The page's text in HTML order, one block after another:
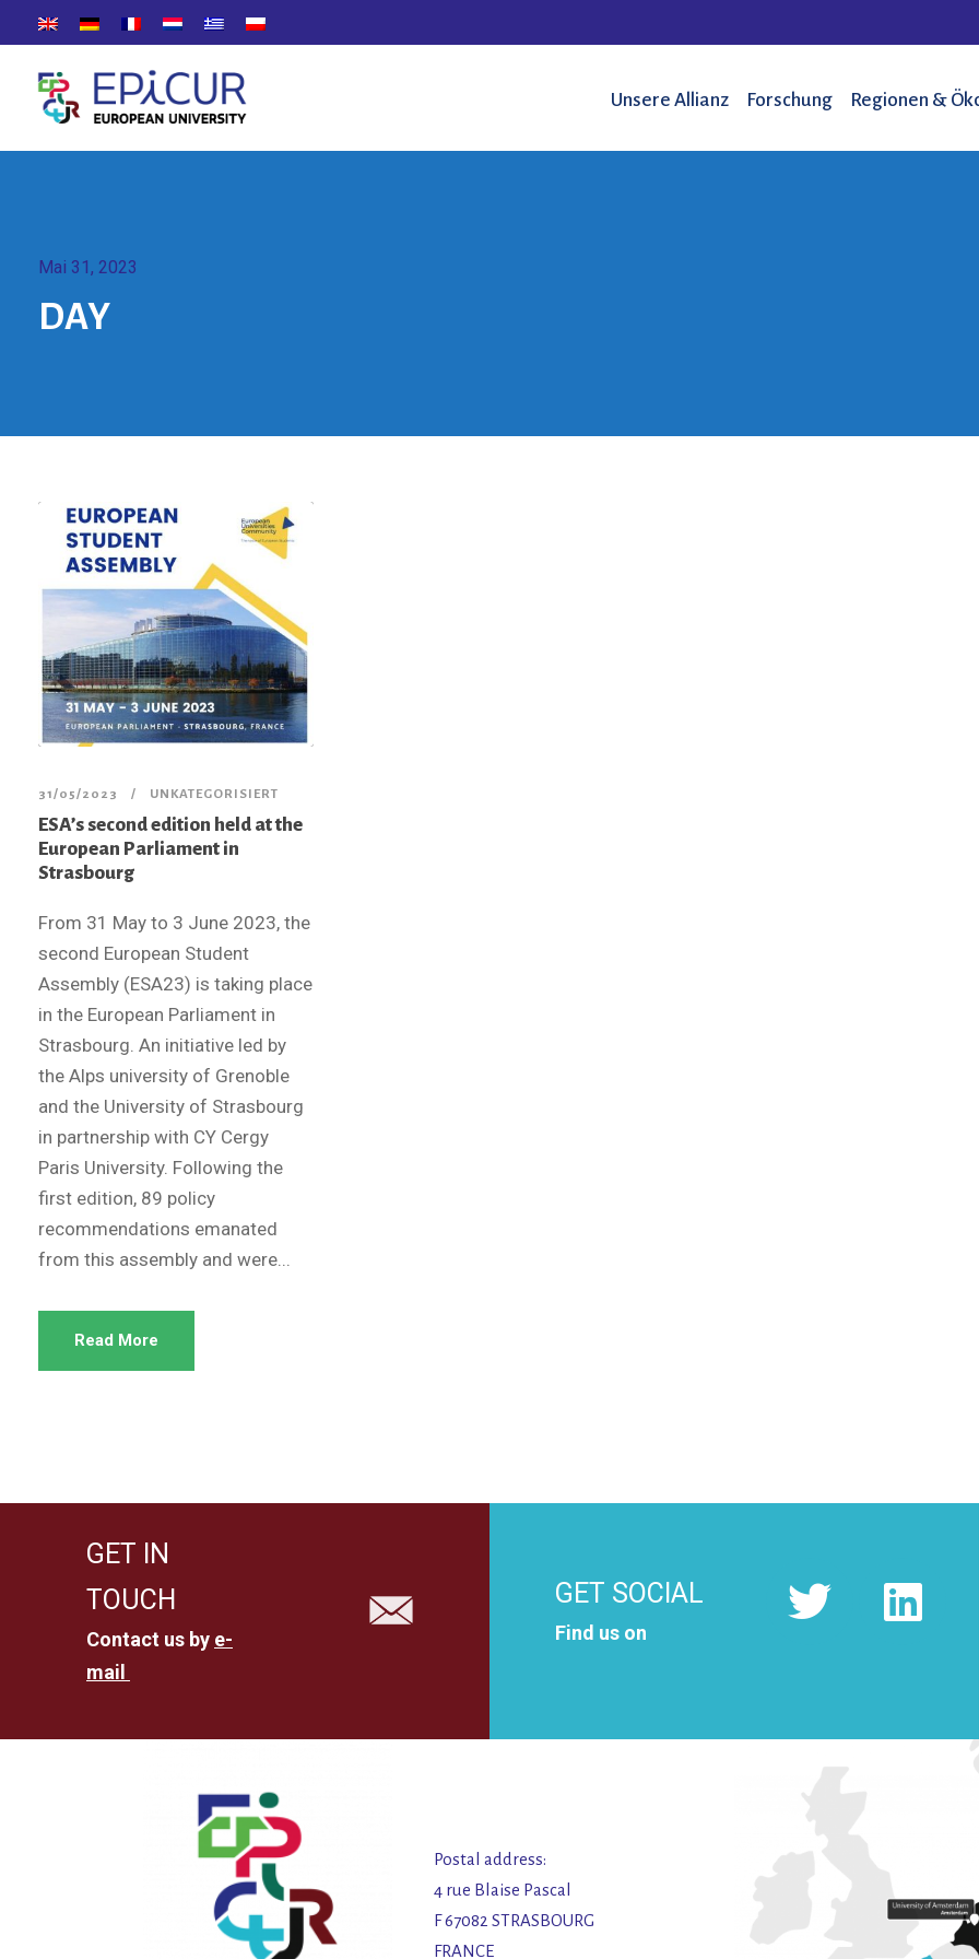
Unsere Allianz Forschung Regionen &
Mai 31, 2023
DAY
31/05/2023 UNKATEGORISIERT
ESA’s second edition held at the
European Parliament in
Strasbourg
From 31 May to 3 June 2023, the
second European Student
Assembly (ESA23) is taking place
in the European Parliament in
Strasbourg. An initiative led by
the Alps university of Grenoble
and the University of Strasbourg
in partnership with CY Cergy
Paris University. Following the
first edition, 89 policy
recommendations emanated
from this assembly and were...
Read More
GET IN
TOUCH
Contact us by e-
mail
GET SOCIAL
Find us on
Postal address:
4 rue Blaise Pascal
F 67082 STRASBOURG
FRANCE